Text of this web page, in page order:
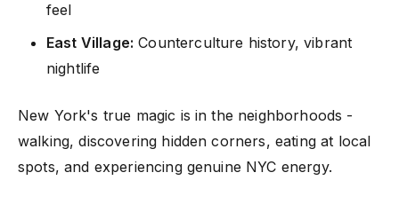
feel
East Village: Counterculture history, vibrant
nightlife
New York's true magic is in the neighborhoods -
walking, discovering hidden corners, eating at local
spots, and experiencing genuine NYC energy.